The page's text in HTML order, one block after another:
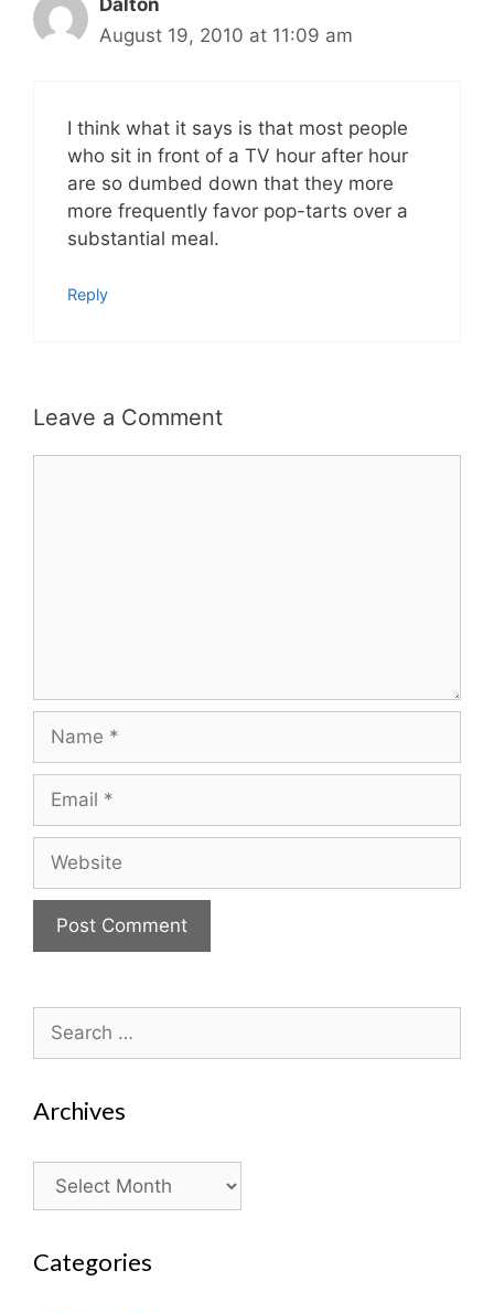
Dalton
August 19, 2010 at 11:09 am
I think what it says is that most people
who sit in front of a TV hour after hour
are so dumbed down that they more
more frequently favor pop-tarts over a
substantial meal.
Reply
Leave a Comment
for:
Archives
Archives
Categories